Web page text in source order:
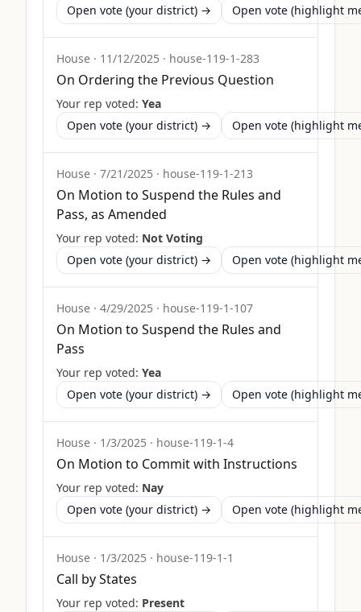
Open vote (your district) →
Open vote (highlight
House · 11/12/2025 · house-119-1-283
On Ordering the Previous Question
Your rep voted: Yea
Open vote (your district) →
Open vote (highlight
House · 7/21/2025 · house-119-1-213
On Motion to Suspend the Rules and
Pass, as Amended
Your rep voted: Not Voting
Open vote (your district) →
Open vote (highlight
House · 4/29/2025 · house-119-1-107
On Motion to Suspend the Rules and
Pass
Your rep voted: Yea
Open vote (your district) →
Open vote (highlight
House · 1/3/2025 · house-119-1-4
On Motion to Commit with Instructions
Your rep voted: Nay
Open vote (your district) →
Open vote (highlight
House · 1/3/2025 · house-119-1-1
Call by States
Your rep voted: Present